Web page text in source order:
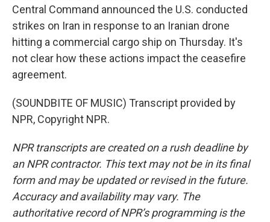
Central Command announced the U.S. conducted
strikes on Iran in response to an Iranian drone
hitting a commercial cargo ship on Thursday. It's
not clear how these actions impact the ceasefire
agreement.
(SOUNDBITE OF MUSIC) Transcript provided by
NPR, Copyright NPR.
NPR transcripts are created on a rush deadline by
an NPR contractor. This text may not be in its final
form and may be updated or revised in the future.
Accuracy and availability may vary. The
authoritative record of NPR’s programming is the